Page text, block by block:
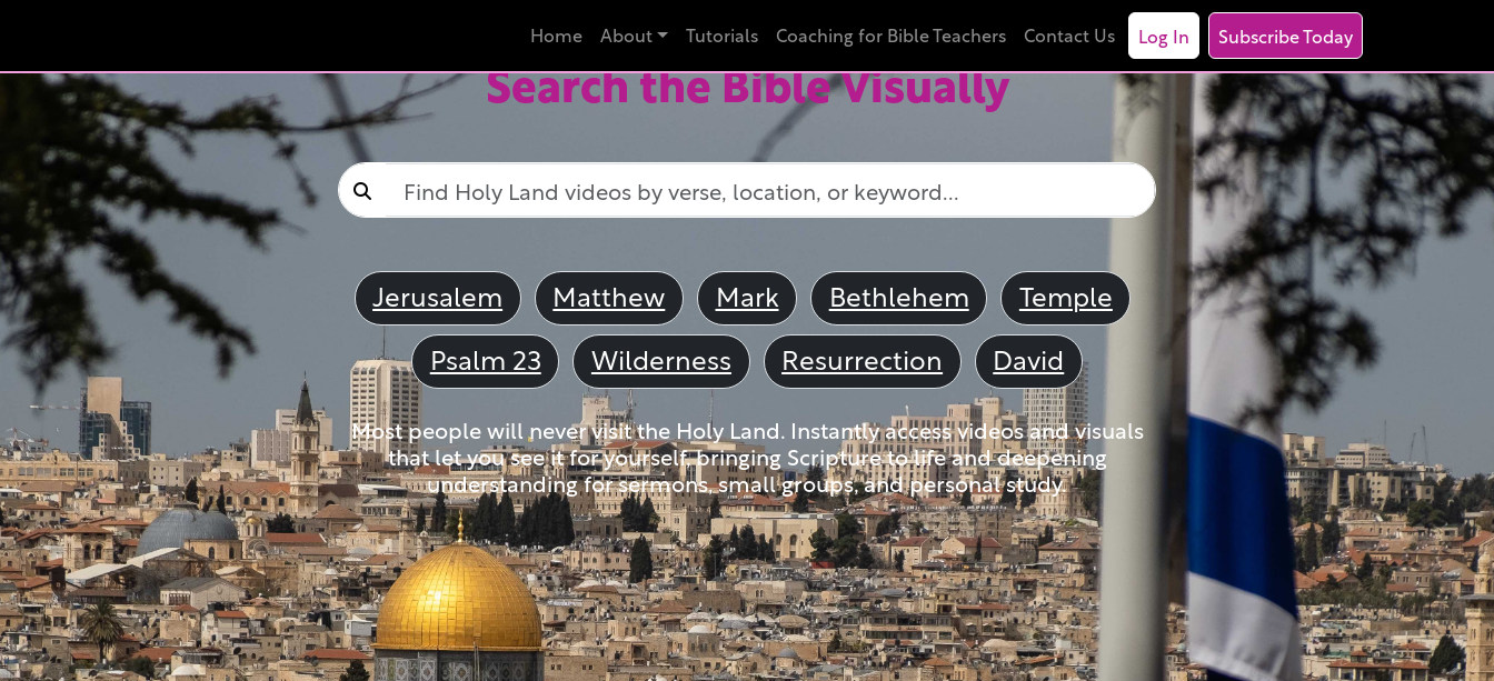
Home About Tutorials Coaching for Bible Teachers Contact Us Log In Subscribe Today
Search the Bible Visually
Jerusalem Matthew Mark Bethlehem
Temple
Psalm 23
Wilderness Resurrection David
Most people will never visit the Holy Land. Instantly access videos and visuals
that let you see it for yourself, bringing Scripture to life and deepening
understanding for sermons, small groups, and personal study.